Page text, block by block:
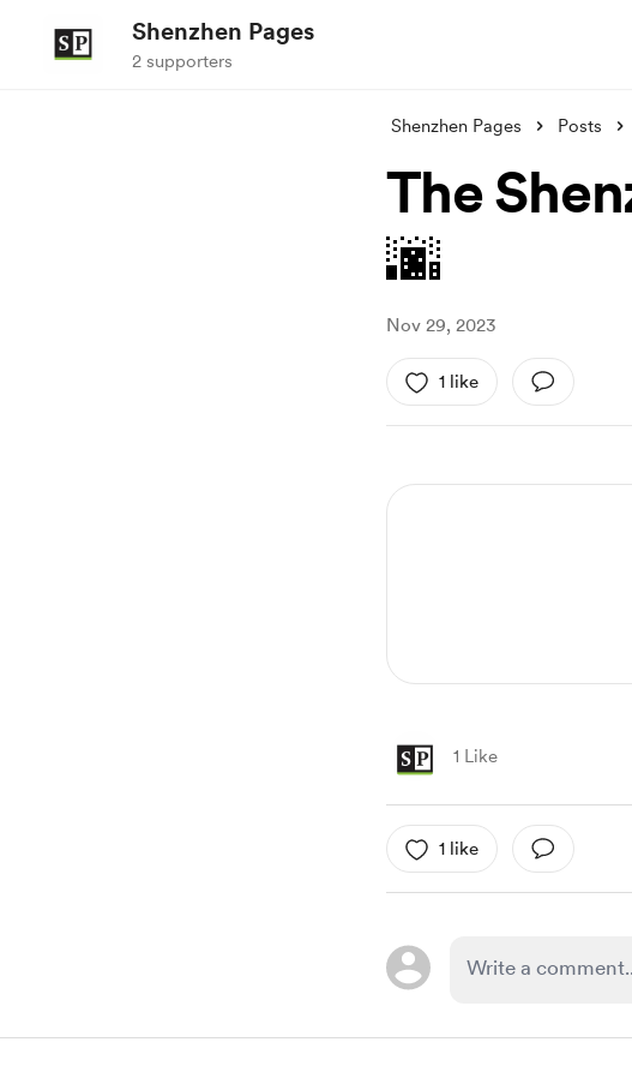
Shenzhen Pages
2 supporters
Shenzhen Pages Posts
The
🌆
Nov 29, 2023
1 like
1 Like
1 like